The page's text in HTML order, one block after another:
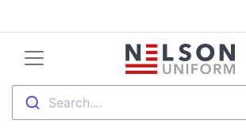
Search....